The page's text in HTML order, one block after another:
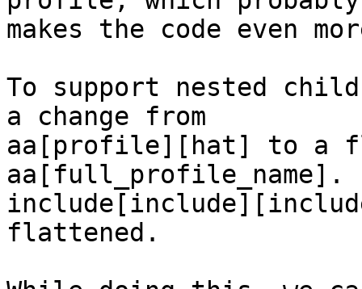
makes the code even
To support nested
a change from
aa[profile][hat] to a
aa[full_profile_name].
flattened.